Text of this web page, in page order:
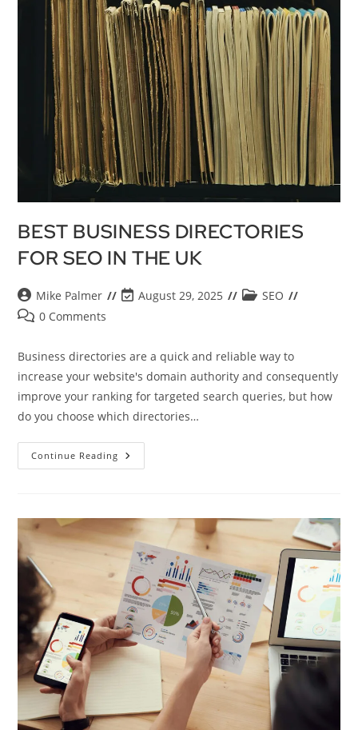
BEST BUSINESS DIRECTORIES
FOR SEO IN THE UK
Mike Palmer August 29, 2025
SEO
0 Comments
Business directories are a quick and reliable way to
increase your website's domain authority and consequently
improve your ranking for targeted search queries, but how
do you choose which directories…
Continue Reading